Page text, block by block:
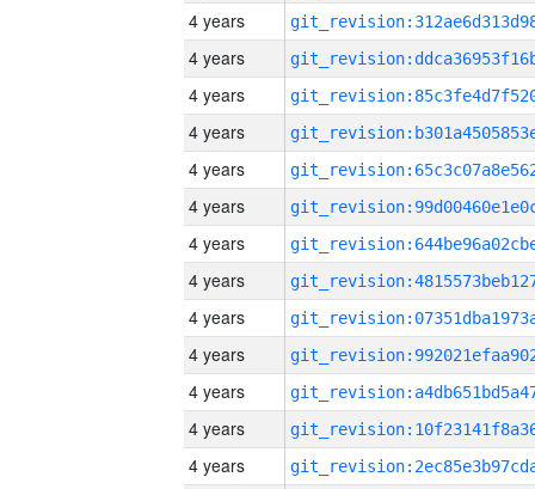
4 years
4 years
4 years
4 years
4 years
4 years
4 years
4 years
4 years
4 years
4 years
4 years
4 years